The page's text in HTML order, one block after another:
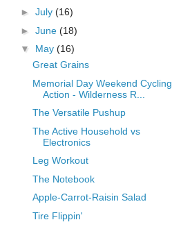
► July (16)
► June (18)
▼ May (16)
Great Grains
Memorial Day Weekend Cycling
Action - Wilderness R...
The Versatile Pushup
The Active Household vs
Electronics
Leg Workout
The Notebook
Apple-Carrot-Raisin Salad
Tire Flippin'